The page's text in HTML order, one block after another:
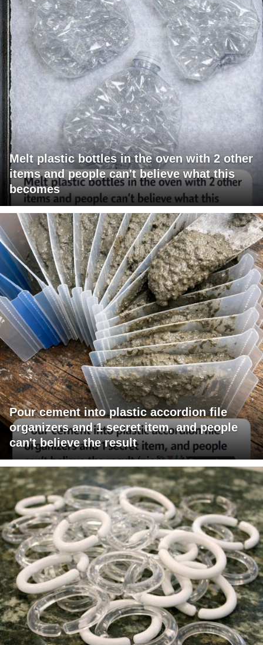
Melt plastic bottles in the oven with 2 other
items and people can't believe what this
becomes
Pour cement into plastic accordion file
organizers and 1 secret item, and people
can't believe the result